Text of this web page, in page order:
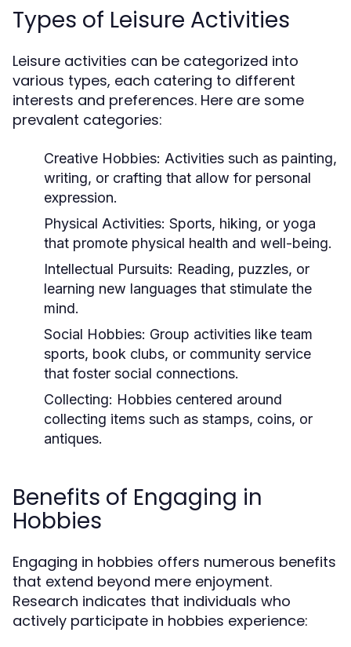
Types of Leisure Activities
Leisure activities can be categorized into
various types, each catering to different
interests and preferences. Here are some
prevalent categories:
Creative Hobbies: Activities such as painting,
writing, or crafting that allow for personal
expression.
Physical Activities: Sports, hiking, or yoga
that promote physical health and well-being.
Intellectual Pursuits: Reading, puzzles, or
learning new languages that stimulate the
mind.
Social Hobbies: Group activities like team
sports, book clubs, or community service
that foster social connections.
Collecting: Hobbies centered around
collecting items such as stamps, coins, or
antiques.
Benefits of Engaging in
Hobbies
Engaging in hobbies offers numerous benefits
that extend beyond mere enjoyment.
Research indicates that individuals who
actively participate in hobbies experience: